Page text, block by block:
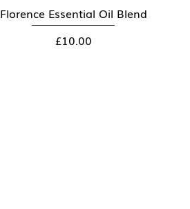
Quick View
Florence Essential Oil Blend
Price
£10.00